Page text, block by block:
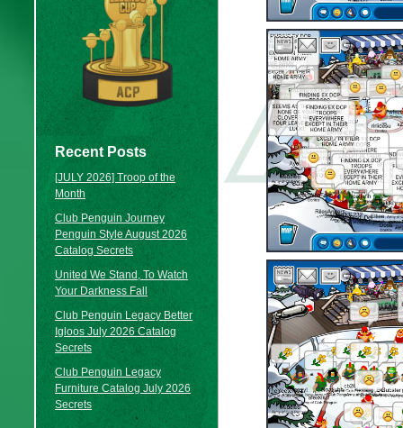
Recent Posts
[JULY 2026] Troop of the
Month
Club Penguin Journey
Penguin Style August 2026
Catalog Secrets
United We Stand, To Watch
Your Darkness Fall
Club Penguin Legacy Better
Igloos July 2026 Catalog
Secrets
Club Penguin Legacy
Furniture Catalog July 2026
Secrets